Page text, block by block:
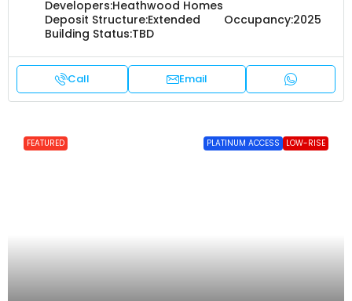
Developers:Heathwood Homes
Deposit Structure:Extended Occupancy:2025
Building Status:TBD
Call Email
FEATURED PLATINUM ACCESS LOW-RISE